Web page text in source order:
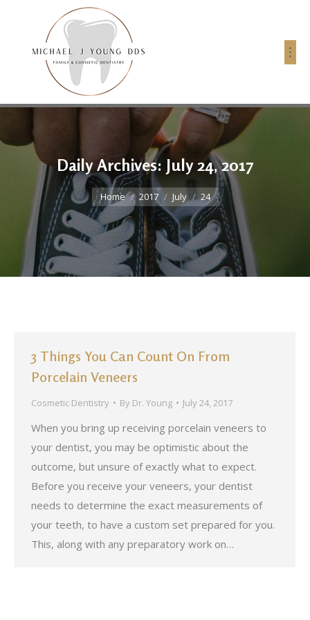
Daily Archives: July 24, 2017
You are here:
Home 2017 July 24
3 Things You Can Count On From
Porcelain Veneers
Cosmetic Dentistry By Dr. Young July 24, 2017
When you bring up receiving porcelain veneers to
your dentist, you may be optimistic about the
outcome, but unsure of exactly what to expect.
Before you receive your veneers, your dentist
needs to determine the exact measurements of
your teeth, to have a custom set prepared for you.
This, along with any preparatory work on…